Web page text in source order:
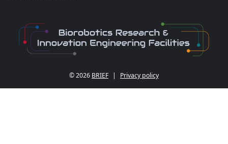
© 2026 BRIEF | Privacy policy